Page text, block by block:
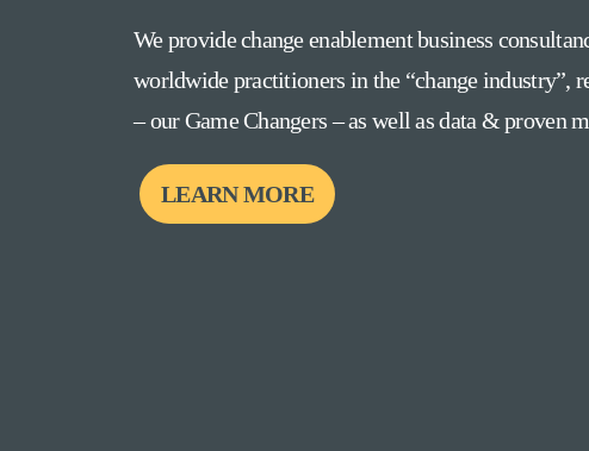
We provide change enablement business
worldwide practitioners in the “change industry”,
– our Game Changers – as well as data & proven
LEARN MORE